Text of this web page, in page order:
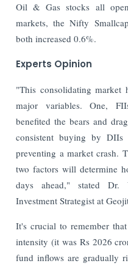
Oil & Gas stocks all
markets, the Nifty
both increased 0.6%.
Experts Opinion
"This consolidating market
major variables. One,
benefited the bears and
consistent buying by DIIs
preventing a market crash.
two factors will determine
days ahead," stated
Investment Strategist at
It's crucial to remember
intensity (it was Rs 2026
fund inflows are gradually